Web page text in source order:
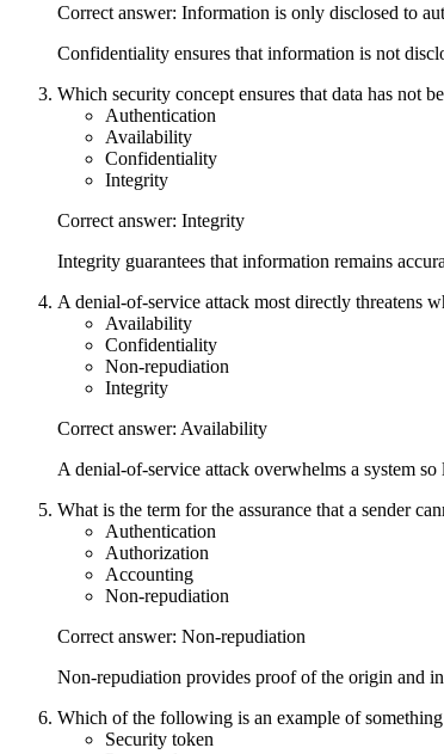
Correct answer: Information is only disclosed to
Confidentiality ensures that information is not
Which security concept ensures that data has not
Authentication
Availability
Confidentiality
Integrity
Correct answer: Integrity
Integrity guarantees that information remains
A denial-of-service attack most directly threatens
Availability
Confidentiality
Non-repudiation
Integrity
Correct answer: Availability
A denial-of-service attack overwhelms a system
What is the term for the assurance that a sender
Authentication
Authorization
Accounting
Non-repudiation
Correct answer: Non-repudiation
Non-repudiation provides proof of the origin and
Which of the following is an example of
Security token